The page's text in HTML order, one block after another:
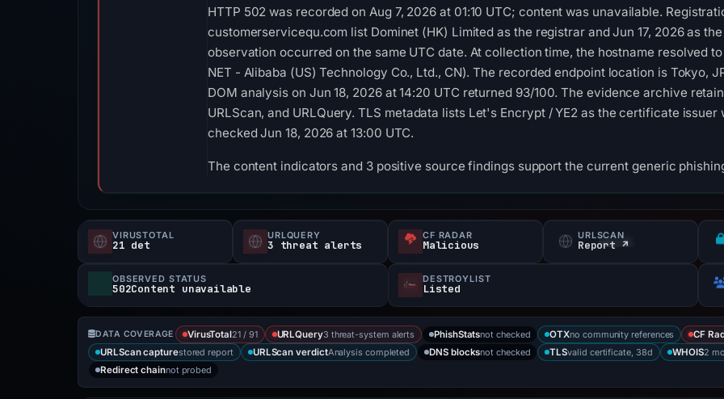
HTTP 502 was recorded on Aug 7, 2026 at 01:10 UTC; content was unavailable.
customerservicequ.com list Dominet (HK) Limited as the registrar and Jun 17, 2026 as
observation occurred on the same UTC date. At collection time, the hostname resolved to
NET - Alibaba (US) Technology Co., Ltd., CN). The recorded endpoint location is Tokyo,
DOM analysis on Jun 18, 2026 at 14:20 UTC returned 93/100. The evidence archive
URLScan, and URLQuery. TLS metadata lists Let's Encrypt / YE2 as the certificate
checked Jun 18, 2026 at 13:00 UTC.
The content indicators and 3 positive source findings support the current generic
VIRUSTOTAL
21 det
URLQUERY
3 threat alerts
CF RADAR
Malicious
URLSCAN
Report ↗
OBSERVED STATUS
502Content unavailable
DESTROYLIST
Listed
DATA COVERAGE VirusTotal21 / 91 URLQuery3 threat-system alerts PhishStatsnot checked OTXno community references CF
URLScan capturestored report URLScan verdictAnalysis completed DNS blocksnot checked TLSvalid certificate, 38d WHOIS2
Redirect chainnot probed